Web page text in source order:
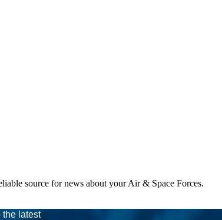
source for news about your Air & Space Forces.
the latest